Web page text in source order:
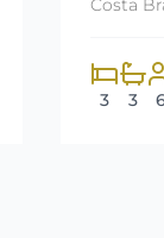
Costa
3 3